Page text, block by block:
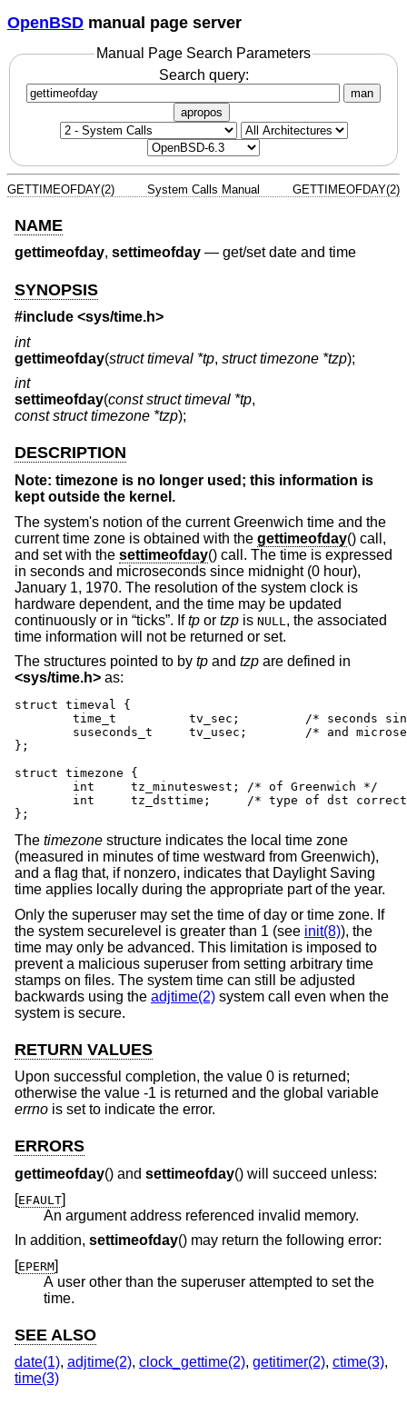
OpenBSD manual page server
Manual Page Search Parameters
Search query:
man
apropos
GETTIMEOFDAY(2) System Calls Manual GETTIMEOFDAY(2)
NAME
gettimeofday, settimeofday — get/set date and time
SYNOPSIS
#include <sys/time.h>
int
gettimeofday(struct timeval *tp, struct timezone *tzp);
int
settimeofday(const struct timeval *tp,
const struct timezone *tzp);
DESCRIPTION
Note: timezone is no longer used; this information is
kept outside the kernel.
The system's notion of the current Greenwich time and the
current time zone is obtained with the gettimeofday() call,
and set with the settimeofday() call. The time is expressed
in seconds and microseconds since midnight (0 hour),
January 1, 1970. The resolution of the system clock is
hardware dependent, and the time may be updated
continuously or in “ticks”. Iftp or tzp is NULL , the associated
time information will not be returned or set.
The structures pointed to by tp and tzp are defined in
<sys/time.h> as:
struct timeval {
};
struct timezone {
};
The timezone structure indicates the local time zone
(measured in minutes of time westward from Greenwich),
and a flag that, if nonzero, indicates that Daylight Saving
time applies locally during the appropriate part of the year.
Only the superuser may set the time of day or time zone. If
the system securelevel is greater than 1 (see init(8)), the
time may only be advanced. This limitation is imposed to
prevent a malicious superuser from setting arbitrary time
stamps on files. The system time can still be adjusted
backwards using the adjtime(2) system call even when the
system is secure.
RETURN VALUES
Upon successful completion, the value 0 is returned;
otherwise the value -1 is returned and the global variable
errno is set to indicate the error.
ERRORS
gettimeofday() and settimeofday() will succeed unless:
[EFAULT]
An argument address referenced invalid memory.
In addition, settimeofday() may return the following error:
[EPERM]
A user other than the superuser attempted to set the
time.
SEE ALSO
date(1), adjtime(2), clock_gettime(2), getitimer(2), ctime(3),
time(3)